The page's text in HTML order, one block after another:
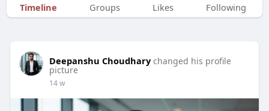
Timeline Groups Likes Following
Deepanshu Choudhary changed his profile
picture
14 w